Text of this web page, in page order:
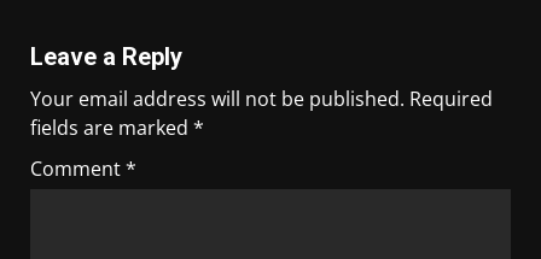
Leave a Reply
Your email address will not be published. Required
fields are marked *
Comment*